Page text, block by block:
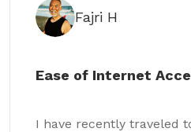
Fajri H
Ease of Internet
I have recently traveled